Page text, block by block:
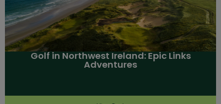
Golf in Northwest Ireland: Epic Links
Adventures